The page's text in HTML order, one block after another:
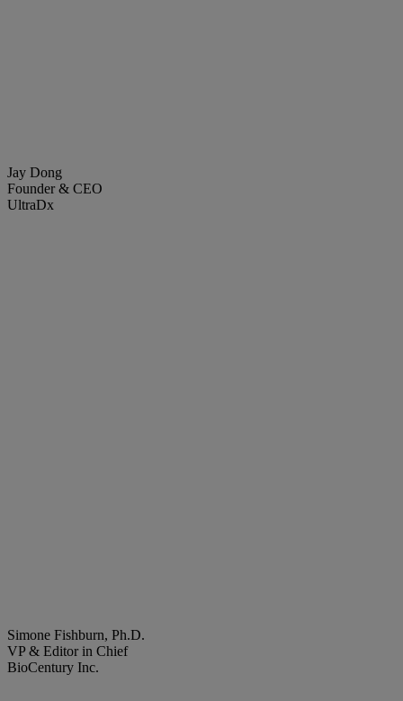
Jay Dong
Founder & CEO
UltraDx
Simone Fishburn, Ph.D.
VP & Editor in Chief
BioCentury Inc.